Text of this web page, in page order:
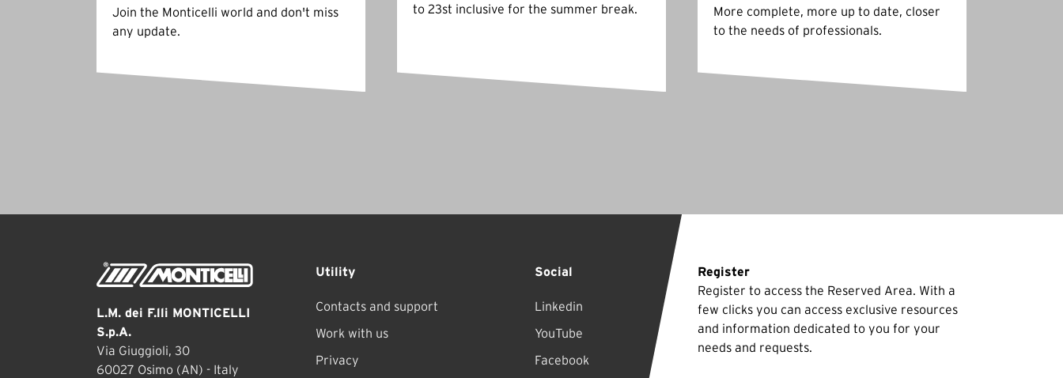
Join the Monticelli world and don't miss
any update.
to 23st inclusive for the summer break.
More complete, more up to date, closer
to the needs of professionals.
L.M. dei F.lli MONTICELLI
S.p.A.
Via Giuggioli, 30
60027 Osimo (AN) - Italy
Utility
Contacts and support
Work with us
Privacy
Social
Linkedin
YouTube
Facebook
Register
Register to access the Reserved Area. With a
few clicks you can access exclusive resources
and information dedicated to you for your
needs and requests.